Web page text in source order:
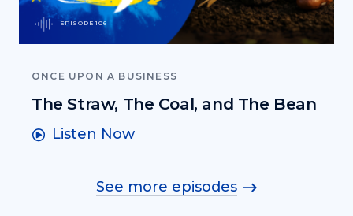
EPISODE 106
ONCE UPON A BUSINESS
The Straw, The Coal, and The Bean
Listen Now
See more episodes